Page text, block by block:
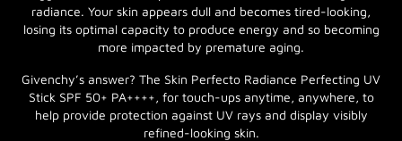
radiance. Your skin appears dull and becomes tired-looking,
losing its optimal capacity to produce energy and so becoming
more impacted by premature aging.
Givenchy’s answer? The Skin Perfecto Radiance Perfecting UV
Stick SPF 50+ PA++++, for touch-ups anytime, anywhere, to
help provide protection against UV rays and display visibly
refined-looking skin.